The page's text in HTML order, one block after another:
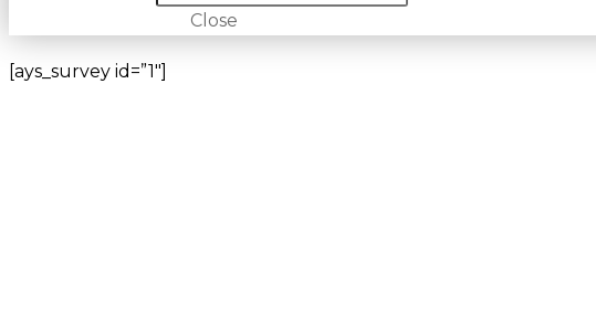
Close
[ays_survey id=”1″]